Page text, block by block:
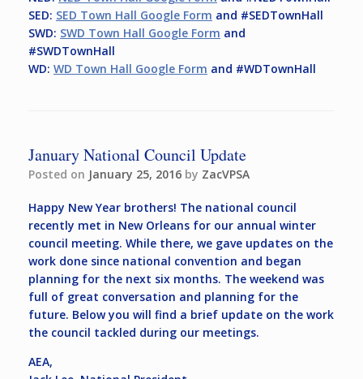
SED: SED Town Hall Google Form and #SEDTownHall
SWD: SWD Town Hall Google Form and
#SWDTownHall
WD: WD Town Hall Google Form and #WDTownHall
January National Council Update
Posted on January 25, 2016 by ZacVPSA
Happy New Year brothers! The national council
recently met in New Orleans for our annual winter
council meeting. While there, we gave updates on the
work done since national convention and began
planning for the next six months. The weekend was
full of great conversation and planning for the
future. Below you will find a brief update on the work
the council tackled during our meetings.
AEA,